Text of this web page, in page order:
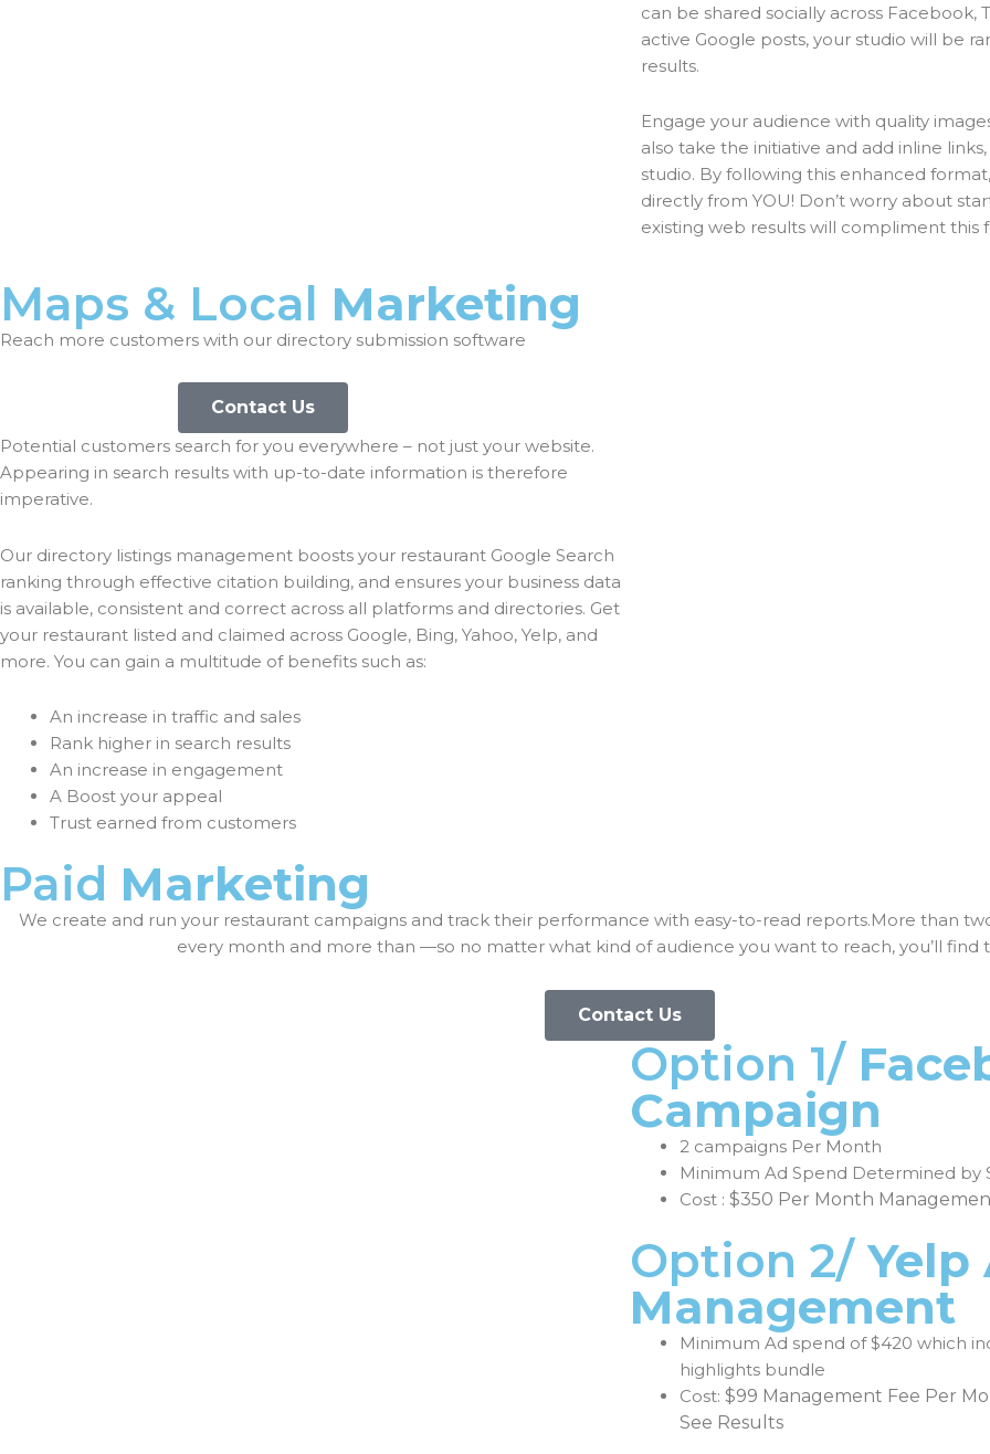
can be shared socially across Facebook,
active Google posts, your studio will be
results.
Engage your audience with quality
also take the initiative and add inline
studio. By following this enhanced
directly from YOU! Don’t worry about
existing web results will compliment this
Maps & Local Marketing
Reach more customers with our directory submission software
Contact Us
Potential customers search for you everywhere – not just your website.
Appearing in search results with up-to-date information is therefore
imperative.
Our directory listings management boosts your restaurant Google Search
ranking through effective citation building, and ensures your business data
is available, consistent and correct across all platforms and directories. Get
your restaurant listed and claimed across Google, Bing, Yahoo, Yelp, and
more. You can gain a multitude of benefits such as:
An increase in traffic and sales
Rank higher in search results
An increase in engagement
A Boost your appeal
Trust earned from customers
Paid Marketing
We create and run your restaurant campaigns and track their performance with easy-to-read reports.More than
every month and more than —so no matter what kind of audience you want to reach, you’ll find
Contact Us
Option 1/
Campaign
2 campaigns Per Month
Minimum Ad Spend Determined by
Cost : $350 Per Month
Option 2/ Yelp
Management
Minimum Ad spend of $420 which
highlights bundle
Cost: $99 Management Fee Per
See Results